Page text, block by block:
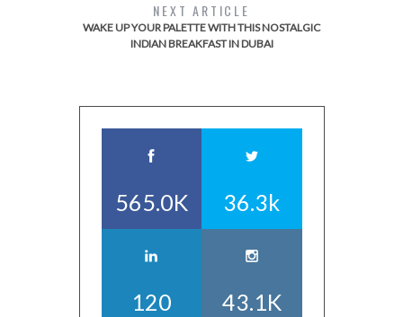
NEXT ARTICLE
WAKE UP YOUR PALETTE WITH THIS NOSTALGIC
INDIAN BREAKFAST IN DUBAI
565.0K 36.3k
120 43.1K